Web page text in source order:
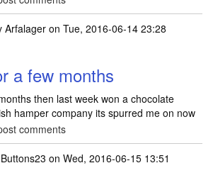
Arfalager on Tue, 2016-06-14 23:28
a few months
then last week won a chocolate
hamper company its spurred me on now
comments
Buttons23 on Wed, 2016-06-15 13:51